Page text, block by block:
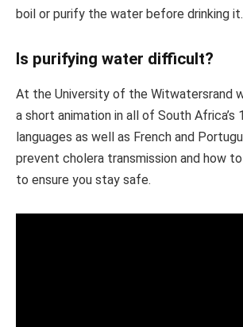
boil or purify the water before drinking it.
Is purifying water difficult?
At the University of the Witwatersrand
a short animation in all of South Africa’s
languages as well as French and
prevent cholera transmission and how
to ensure you stay safe.